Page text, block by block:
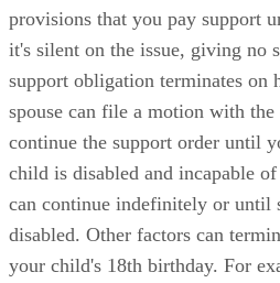
provisions that you pay support
it's silent on the issue, giving no
support obligation terminates on
spouse can file a motion with
continue the support order until
child is disabled and incapable
can continue indefinitely or until
disabled. Other factors can
your child's 18th birthday. For